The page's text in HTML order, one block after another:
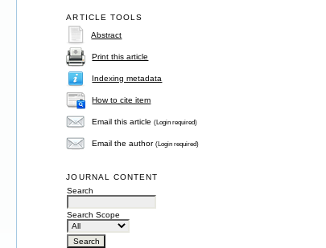
ARTICLE TOOLS
Abstract
Print this article
Indexing metadata
How to cite item
Email this article(Login required)
Email the author(Login required)
JOURNAL CONTENT
Search
Search Scope